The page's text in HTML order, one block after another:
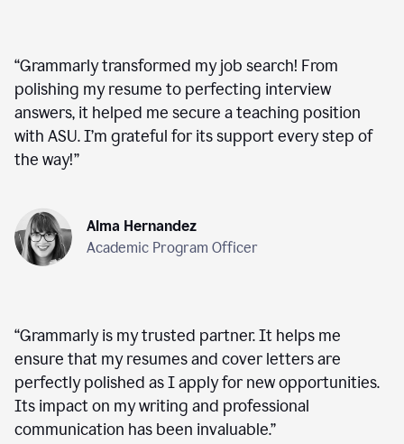
“Grammarly transformed my job search! From
polishing my resume to perfecting interview
answers, it helped me secure a teaching position
with ASU. I’m grateful for its support every step of
the way!”
Alma Hernandez
Academic Program Officer
“Grammarly is my trusted partner. It helps me
ensure that my resumes and cover letters are
perfectly polished as I apply for new opportunities.
Its impact on my writing and professional
communication has been invaluable.”